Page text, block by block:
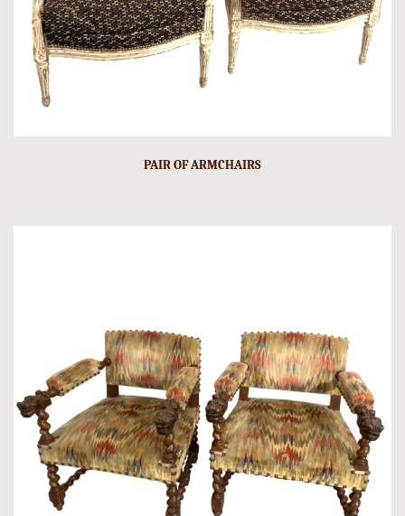
PAIR OF ARMCHAIRS